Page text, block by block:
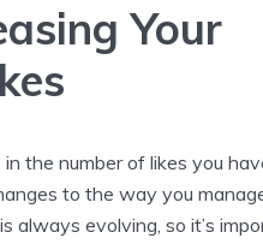
Your
the number of likes you
to the way you
always evolving, so it’s